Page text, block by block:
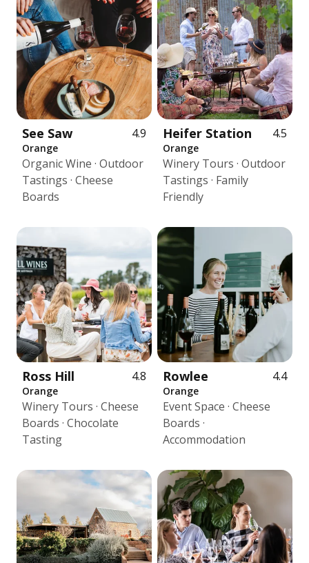
See Saw 4.9
Orange
Organic Wine · Outdoor
Tastings · Cheese
Boards
Heifer Station 4.5
Orange
Winery Tours · Outdoor
Tastings · Family
Friendly
Ross Hill 4.8
Orange
Winery Tours · Cheese
Boards · Chocolate
Tasting
Rowlee 4.4
Orange
Event Space · Cheese
Boards ·
Accommodation